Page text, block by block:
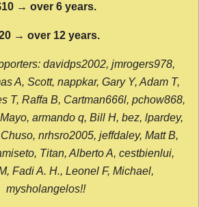
→ over 6 years.
→ over 12 years.
davidps2002, jmrogers978,
A, Scott, nappkar, Gary Y, Adam T,
T, Raffa B, Cartman666l, pchow868,
armando q, Bill H, bez, lpardey,
nrhsro2005, jeffdaley, Matt B,
Titan, Alberto A, cestbienlui,
Fadi A. H., Leonel F, Michael,
mysholangelos!!